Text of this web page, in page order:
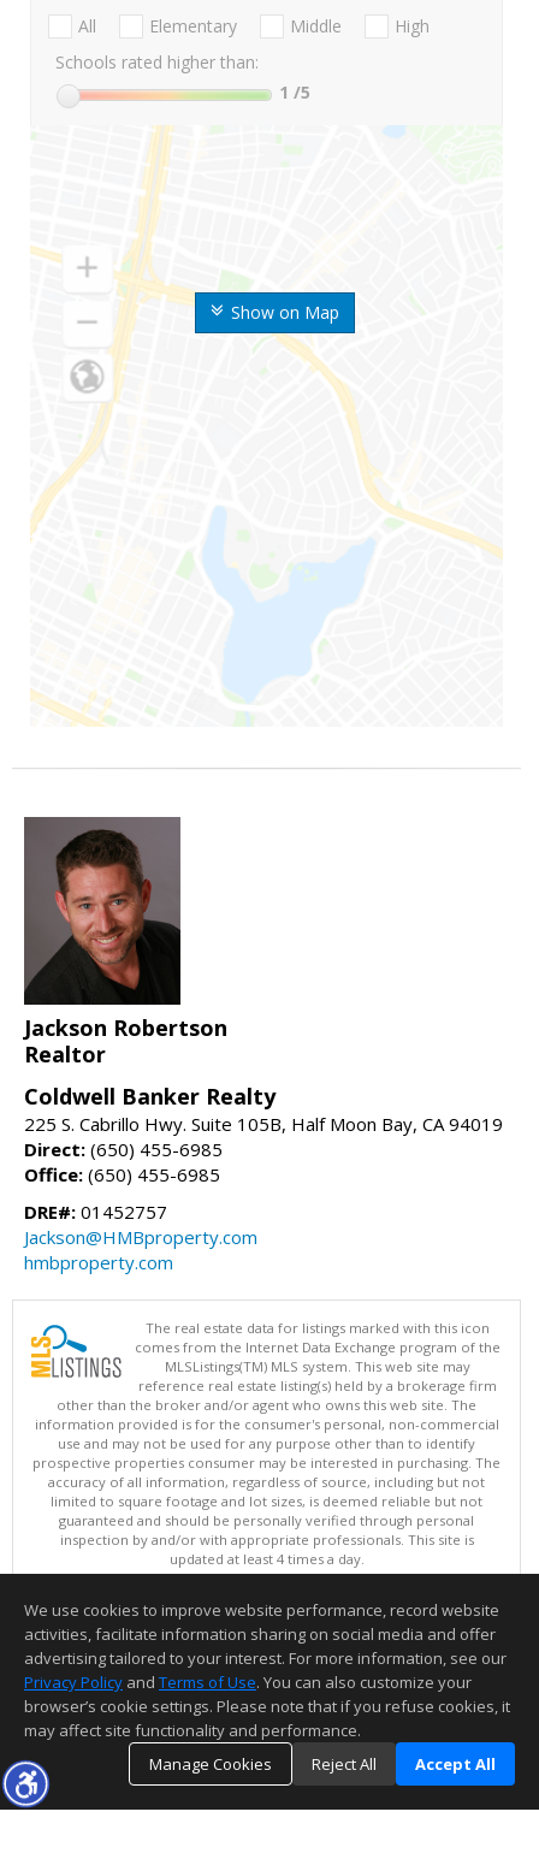
Show on Map
All Elementary Middle
High
Schools rated higher than:
1 /5
Jackson Robertson
Realtor
Coldwell Banker Realty
225 S. Cabrillo Hwy. Suite 105B, Half Moon Bay, CA 94019
Direct: (650) 455-6985
Office: (650) 455-6985
DRE#: 01452757
Jackson@HMBproperty.com
hmbproperty.com
The real estate data for listings marked with this icon
comes from the Internet Data Exchange program of the
MLSListings(TM) MLS system. This web site may
reference real estate listing(s) held by a brokerage firm
other than the broker and/or agent who owns this web site. The
information provided is for the consumer's personal, non-commercial
use and may not be used for any purpose other than to identify
prospective properties consumer may be interested in purchasing. The
accuracy of all information, regardless of source, including but not
limited to square footage and lot sizes, is deemed reliable but not
guaranteed and should be personally verified through personal
inspection by and/or with appropriate professionals. This site is
updated at least 4 times a day.
Copyright © MLSListings Inc. 2026. All rights reserved
This content last updated on 08/06/2026 08:22 PM.
Information deemed reliable but not guaranteed to be accurate.
We use cookies to improve website performance, record website
activities, facilitate information sharing on social media and offer
advertising tailored to your interest. For more information, see our
Privacy Policy and Terms of Use. You can also customize your
browser’s cookie settings. Please note that if you refuse cookies, it
may affect site functionality and performance.
Manage Cookies
Reject All Accept All